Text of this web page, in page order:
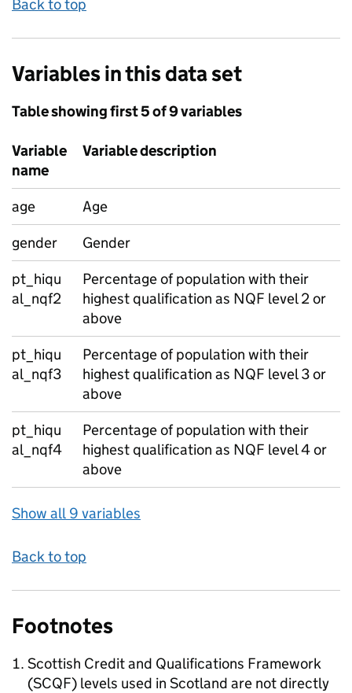
Back to top
Variables in this data set
Table showing first 5 of 9 variables
Variable
name
Variable description
age
Age
gender
Gender
pt_hiqu
al_nqf2
Percentage of population with their
highest qualification as NQF level 2 or
above
pt_hiqu
al_nqf3
Percentage of population with their
highest qualification as NQF level 3 or
above
pt_hiqu
al_nqf4
Percentage of population with their
highest qualification as NQF level 4 or
above
Show all 9 variables
Back to top
Footnotes
Scottish Credit and Qualifications Framework
(SCQF) levels used in Scotland are not directly